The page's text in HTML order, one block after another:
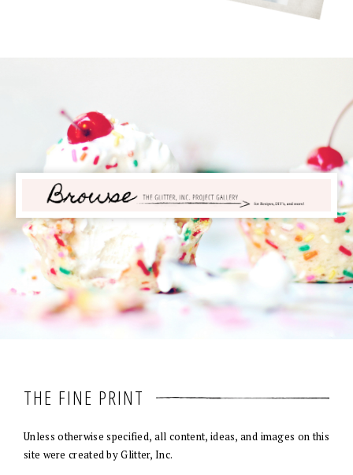
THE FINE PRINT
Unless otherwise specified, all content, ideas, and images on this
site were created by Glitter, Inc.